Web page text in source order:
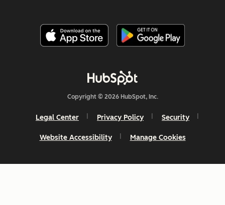
Copyright © 2026 HubSpot, Inc.
Legal Center Privacy Policy Security
Website Accessibility Manage Cookies